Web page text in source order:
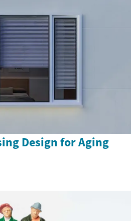
Design for Aging